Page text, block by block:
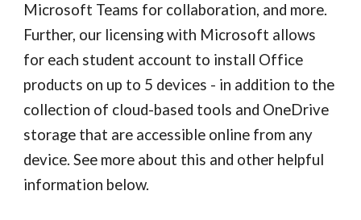
Microsoft Teams for collaboration, and more.
Further, our licensing with Microsoft allows
for each student account to install Office
products on up to 5 devices - in addition to the
collection of cloud-based tools and OneDrive
storage that are accessible online from any
device. See more about this and other helpful
information below.